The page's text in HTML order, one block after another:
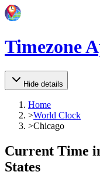
Timezone
Hide details
Home
>World Clock
>Chicago
Current Time
States